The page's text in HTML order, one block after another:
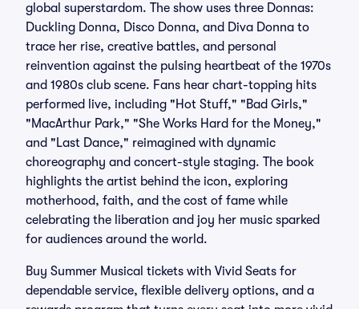
global superstardom. The show uses three Donnas:
Duckling Donna, Disco Donna, and Diva Donna to
trace her rise, creative battles, and personal
reinvention against the pulsing heartbeat of the 1970s
and 1980s club scene. Fans hear chart-topping hits
performed live, including "Hot Stuff," "Bad Girls,"
"MacArthur Park," "She Works Hard for the Money,"
and "Last Dance," reimagined with dynamic
choreography and concert-style staging. The book
highlights the artist behind the icon, exploring
motherhood, faith, and the cost of fame while
celebrating the liberation and joy her music sparked
for audiences around the world.
Buy Summer Musical tickets with Vivid Seats for
dependable service, flexible delivery options, and a